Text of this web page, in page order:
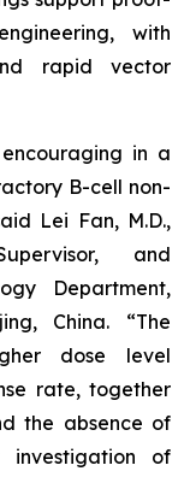
with
rapid vector
in a
B-cell non-
Lei Fan, M.D.,
and
Department,
China. “The
dose level
rate, together
the absence of
investigation of